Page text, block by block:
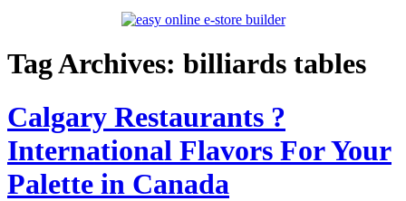
Tag Archives: billiards tables
Calgary Restaurants ?
International Flavors For Your
Palette in Canada